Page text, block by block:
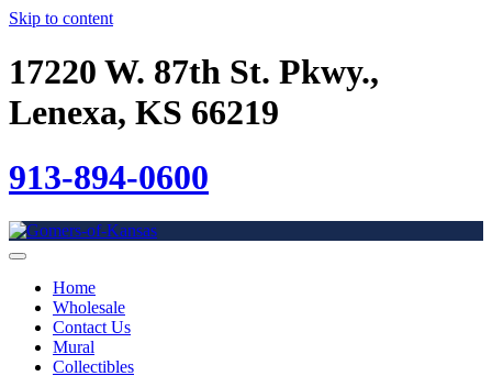
Skip to content
17220 W. 87th St. Pkwy.,
Lenexa, KS 66219
913-894-0600
Home
Wholesale
Contact Us
Mural
Collectibles